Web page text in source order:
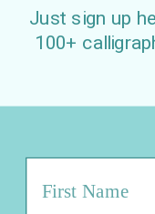
Just sign up
100+